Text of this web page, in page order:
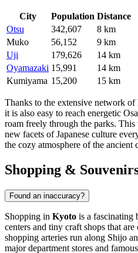
City Population Distance
Otsu
342,607
8 km
Muko
56,152
9 km
Uji
179,626
14 km
Oyamazaki 15,991
14 km
Kumiyama 15,200 15 km
Thanks to the extensive network of
it is also easy to reach energetic
roam freely through the parks.
new facets of Japanese culture
the cozy atmosphere of the ancient
Shopping &
Found an inaccuracy?
Shopping in Kyoto is a fascinating
centers and tiny craft shops that
shopping arteries run along Shijo
major department stores and